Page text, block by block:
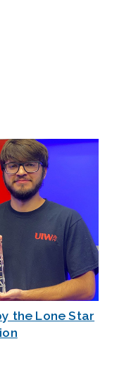
the Lone Star